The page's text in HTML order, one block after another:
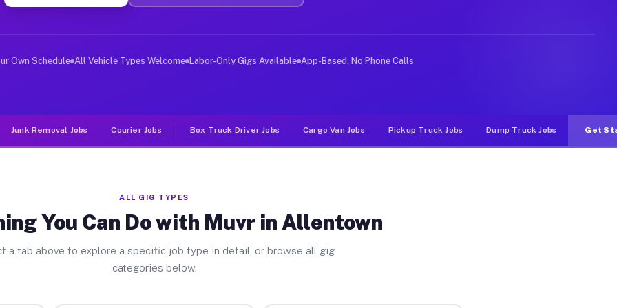
Jobs Allentown GA
deliver large items in cities like Allentown. Unlike rideshare or food delivery apps, gigs on Muvr pay
Own Schedule All Vehicle Types Welcome Labor-Only Gigs Available App-Based, No Phone Calls
Junk Removal Jobs Courier Jobs Box Truck Driver Jobs Cargo Van Jobs Pickup Truck Jobs Dump Truck Jobs Get
ALL GIG TYPES
You Can Do with Muvr in Allentown
a tab above to explore a specific job type in detail, or browse all gig
categories below.